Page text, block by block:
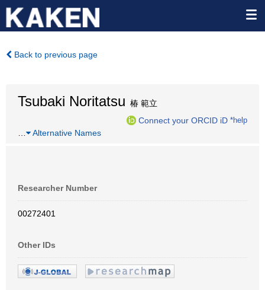
Back to previous page
Tsubaki Noritatsu 椿 範立
Connect your ORCID iD *help
Alternative Names
Researcher Number
00272401
Other IDs